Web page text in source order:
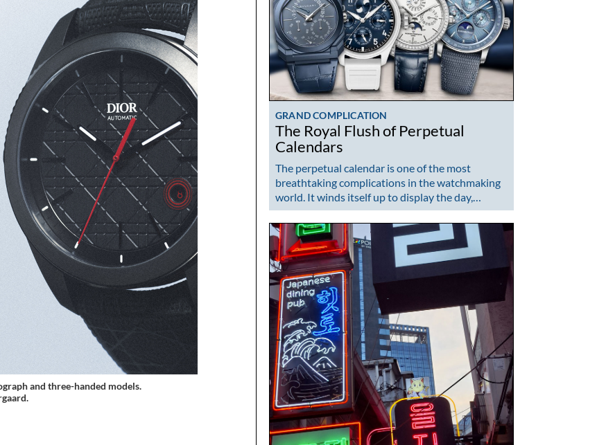
and three-handed models.
GRAND COMPLICATION
The Royal Flush of Perpetual
Calendars
The perpetual calendar is one of the most
breathtaking complications in the watchmaking
world. It winds itself up to display the day,…